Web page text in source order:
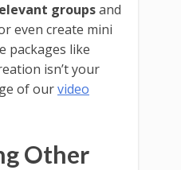
groupsand
even create mini
packages like
isn’t your
of ourvideo
Other